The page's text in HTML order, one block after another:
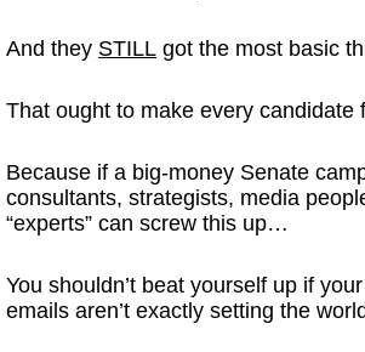
And they STILL got the most basic
That ought to make every candidate
Because if a big-money Senate
consultants, strategists, media
“experts” can screw this up…
You shouldn’t beat yourself up if
emails aren’t exactly setting the